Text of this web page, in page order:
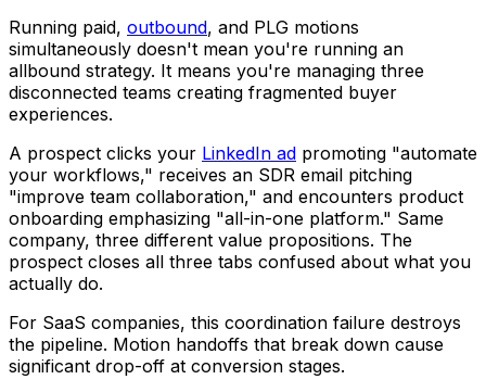
Running paid, outbound, and PLG motions
simultaneously doesn't mean you're running an
allbound strategy. It means you're managing three
disconnected teams creating fragmented buyer
experiences.
A prospect clicks your LinkedIn ad promoting "automate
your workflows," receives an SDR email pitching
"improve team collaboration," and encounters product
onboarding emphasizing "all-in-one platform." Same
company, three different value propositions. The
prospect closes all three tabs confused about what you
actually do.
For SaaS companies, this coordination failure destroys
the pipeline. Motion handoffs that break down cause
significant drop-off at conversion stages.